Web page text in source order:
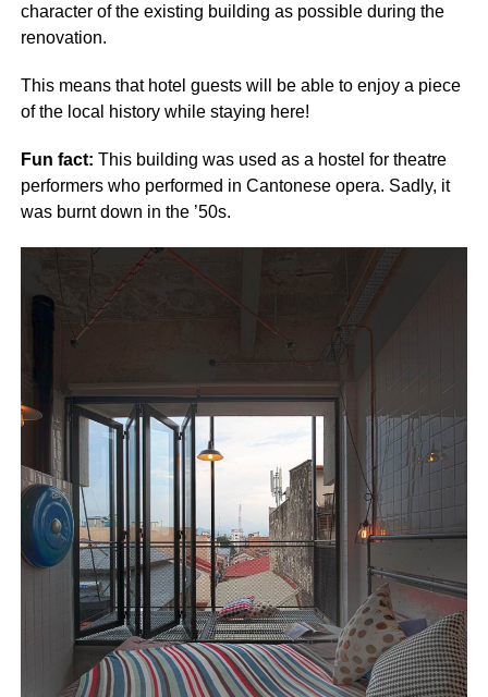
character of the existing building as possible during the
renovation.
This means that hotel guests will be able to enjoy a piece
of the local history while staying here!
Fun fact: This building was used as a hostel for theatre
performers who performed in Cantonese opera. Sadly, it
was burnt down in the ’50s.